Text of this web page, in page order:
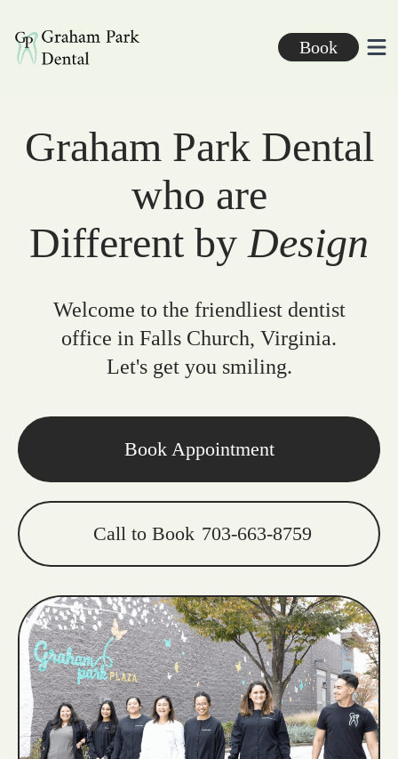
Graham Park Dental
Book
Graham Park Dental
who are
Different by Design
Welcome to the friendliest dentist
office in Falls Church, Virginia.
Let's get you smiling.
Book Appointment
Call to Book 703-663-8759